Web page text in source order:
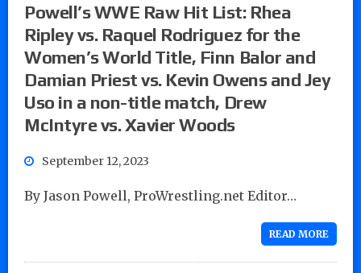
Powell’s WWE Raw Hit List: Rhea
Ripley vs. Raquel Rodriguez for the
Women’s World Title, Finn Balor and
Damian Priest vs. Kevin Owens and Jey
Uso in a non-title match, Drew
McIntyre vs. Xavier Woods
September 12, 2023
By Jason Powell, ProWrestling.net Editor…
READ MORE